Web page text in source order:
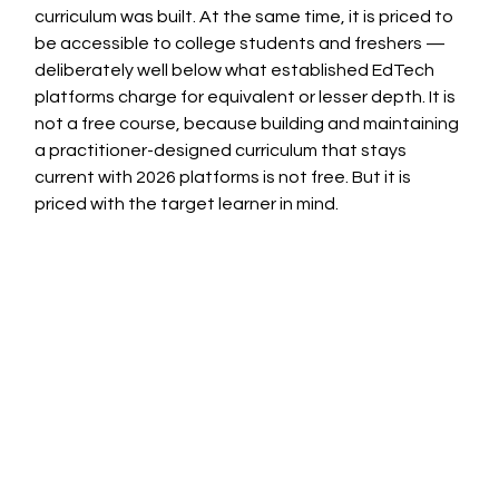
curriculum was built. At the same time, it is priced to
be accessible to college students and freshers —
deliberately well below what established EdTech
platforms charge for equivalent or lesser depth. It is
not a free course, because building and maintaining
a practitioner-designed curriculum that stays
current with 2026 platforms is not free. But it is
priced with the target learner in mind.